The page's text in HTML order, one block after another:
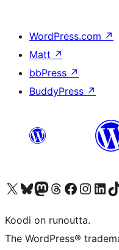
WordPress.com ↗
Matt ↗
bbPress ↗
BuddyPress ↗
Visit our X (formerly Twitter) account
Visit our Bluesky account
Visit our Mastodon account
Visit our Threads account
Visit our Facebook page
Visit ourVisit our
Koodi on runoutta.
The WordPress®